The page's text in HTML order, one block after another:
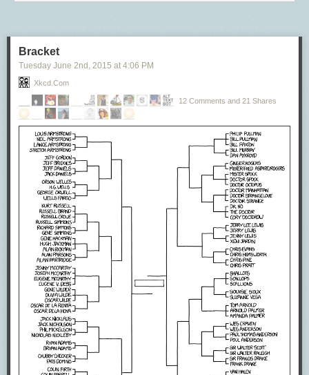
Bracket
Tuesday June 2nd , 2015 at 4:06 PM
Xkcd.com
12 Comments and 21 Shares